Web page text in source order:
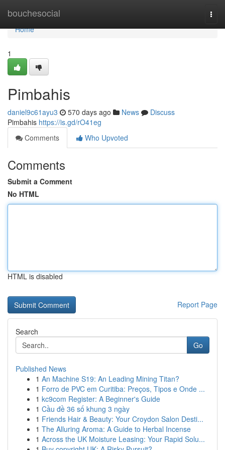
bouchesocial
Home
Home
1
Pimbahis
daniel9c61ayu3 570 days ago News
Discuss
Pimbahis https://is.gd/rO41eg
Comments
Who Upvoted
Comments
Submit a Comment
No HTML
HTML is disabled
Report Page
Search
Go
Published News
1 An Machine S19: An Leading Mining Titan?
1 Forro de PVC em Curitiba: Preços, Tipos e Onde ...
1 kc9com Register: A Beginner's Guide
1 Cầu đề 36 số khung 3 ngày
1 Friends Hair & Beauty: Your Croydon Salon Desti...
1 The Alluring Aroma: A Guide to Herbal Incense
1 Across the UK Moisture Leasing: Your Rapid Solu...